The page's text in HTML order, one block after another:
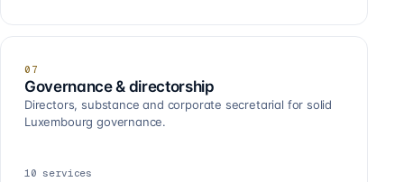
07
Governance & directorship
Directors, substance and corporate secretarial for solid
Luxembourg governance.
10 services